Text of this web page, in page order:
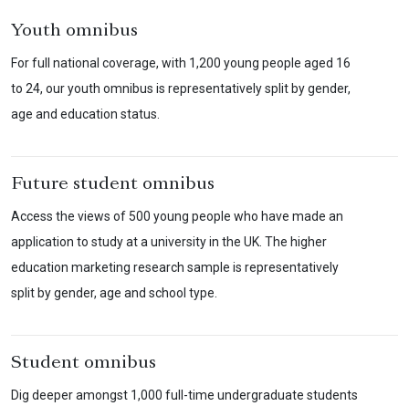
Youth omnibus
For full national coverage, with 1,200 young people aged 16
to 24, our youth omnibus is representatively split by gender,
age and education status.
Future student omnibus
Access the views of 500 young people who have made an
application to study at a university in the UK. The higher
education marketing research sample is representatively
split by gender, age and school type.
Student omnibus
Dig deeper amongst 1,000 full-time undergraduate students